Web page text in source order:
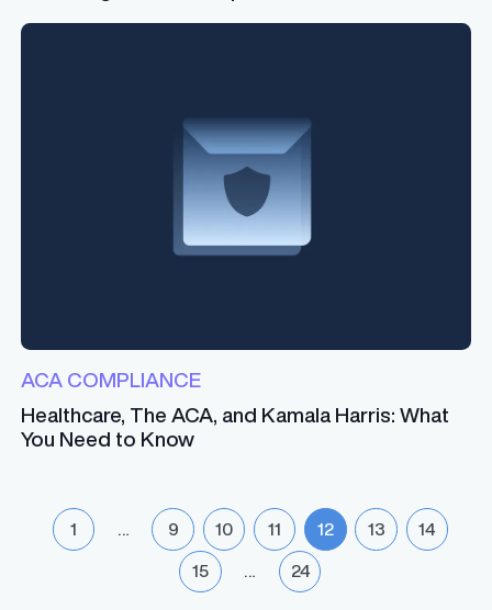
ACA COMPLIANCE
Healthcare, The ACA, and Kamala Harris: What
You Need to Know
1 9 10 11 12 13 14
15 … 24